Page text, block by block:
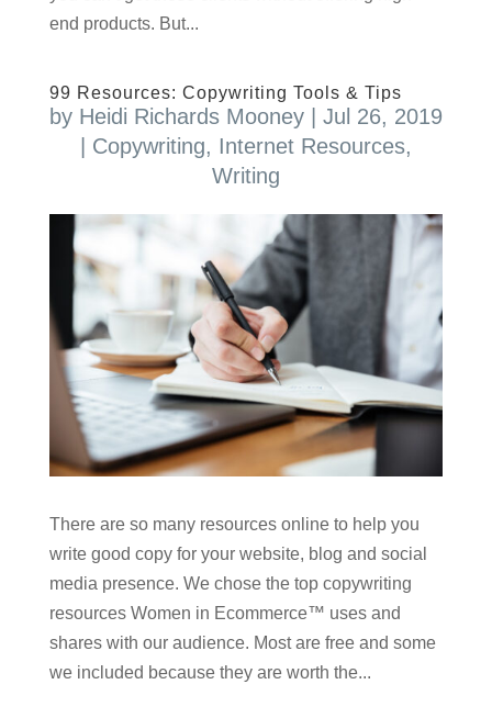
end products. But...
99 Resources: Copywriting Tools & Tips
by Heidi Richards Mooney| Jul 26, 2019
Copywriting, Internet Resources,
Writing
There are so many resources online to help you
write good copy for your website, blog and social
media presence. We chose the top copywriting
resources Women in Ecommerce™ uses and
shares with our audience. Most are free and some
we included because they are worth the...